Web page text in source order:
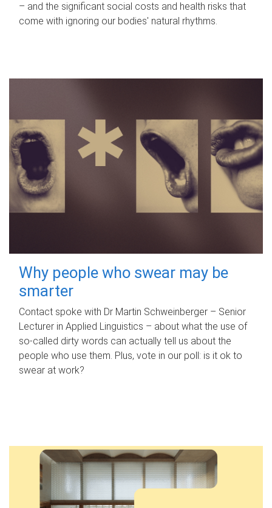
– and the significant social costs and health risks that
come with ignoring our bodies' natural rhythms.
Why people who swear may be
smarter
Contact spoke with Dr Martin Schweinberger – Senior
Lecturer in Applied Linguistics – about what the use of
so-called dirty words can actually tell us about the
people who use them. Plus, vote in our poll: is it ok to
swear at work?